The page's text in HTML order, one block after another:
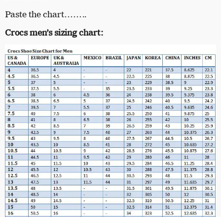
Paste the chart……..
Crocs men’s sizing chart: